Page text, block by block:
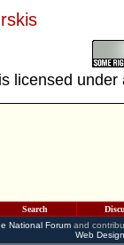
licensed
Search
National Forumand
Web